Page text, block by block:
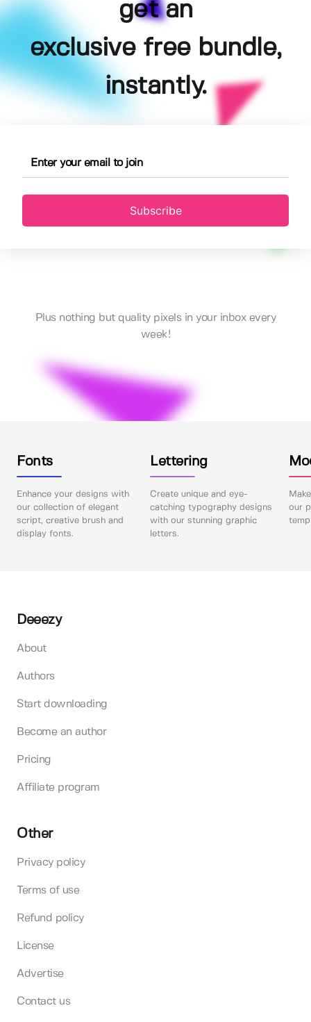
get an
exclusive free bundle,
instantly.
Subscribe
Plus nothing but quality pixels in your inbox every
week!
Fonts
Enhance your designs with
our collection of elegant
script, creative brush and
display fonts.
Lettering
Create unique and eye-
catching typography designs
with our stunning graphic
letters.
our
Deeezy
About
Authors
Start downloading
Become an author
Pricing
Affiliate program
Other
Privacy policy
Terms of use
Refund policy
License
Advertise
Contact us